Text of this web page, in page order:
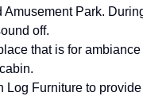
Park.
off.
that is for
Log Furniture to